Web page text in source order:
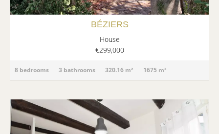
BÉZIERS
House
€299,000
8 bedrooms 3 bathrooms 320.16 m² 1675 m²